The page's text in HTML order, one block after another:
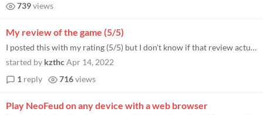
739views
My review of the game (5/5)
I posted this with my rating (5/5) but I don't know if that review actually shows up anywhere public. Posting it here, i...
started by kzthcApr 14, 2022
1 reply 716views
Play NeoFeud on any device with a web browser